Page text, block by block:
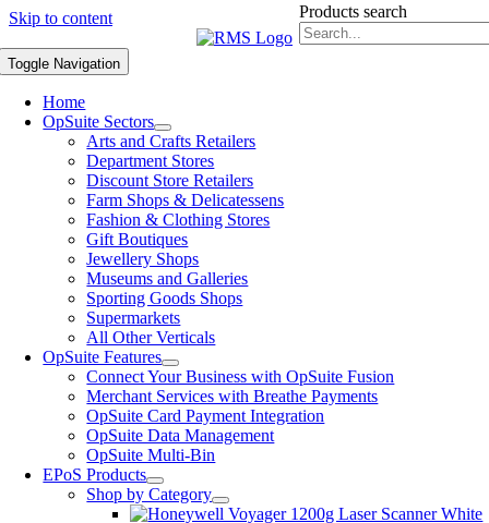
Skip to content Products search
Toggle Navigation
Home
OpSuite Sectors
Arts and Crafts Retailers
Department Stores
Discount Store Retailers
Farm Shops & Delicatessens
Fashion & Clothing Stores
Gift Boutiques
Jewellery Shops
Museums and Galleries
Sporting Goods Shops
Supermarkets
All Other Verticals
OpSuite Features
Connect Your Business with OpSuite Fusion
Merchant Services with Breathe Payments
OpSuite Card Payment Integration
OpSuite Data Management
OpSuite Multi-Bin
EPoS Products
Shop by Category